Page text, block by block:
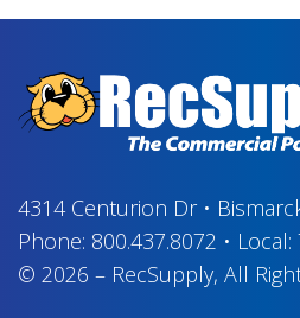
4314 Centurion Dr•
Phone: 800.437.8072 • Local:
© 2026 – RecSupply, All